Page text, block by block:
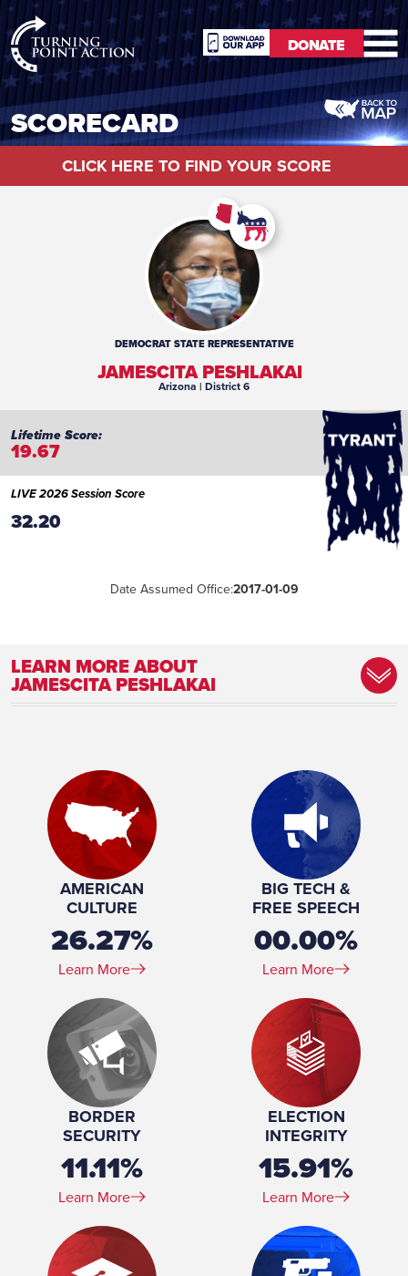
RioSlum
Studio
DONATE
DONATE
SCORECARD
CLICK HERE TO FIND YOUR SCORE
DEMOCRAT STATE REPRESENTATIVE
JAMESCITA PESHLAKAI
Arizona | District 6
19.67
Date Assumed Office:2017-01-09
LIVE 2026 Session Score
32.20
LEARN MORE ABOUT
JAMESCITA PESHLAKAI
AMERICAN
CULTURE
26.27%
Learn More
BIG TECH &
FREE SPEECH
00.00%
Learn More
BORDER
SECURITY
11.11%
Learn More
ELECTION
INTEGRITY
15.91%
Learn More